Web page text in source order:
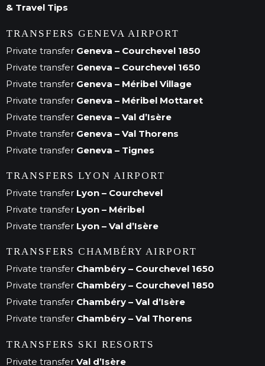
& Travel Tips
TRANSFERS GENEVA AIRPORT
Private transfer Geneva – Courchevel 1850
Private transfer Geneva – Courchevel 1650
Private transfer Geneva – Méribel Village
Private transfer Geneva – Méribel Mottaret
Private transfer Geneva – Val d’Isère
Private transfer Geneva – Val Thorens
Private transfer Geneva – Tignes
TRANSFERS LYON AIRPORT
Private transfer Lyon – Courchevel
Private transfer Lyon – Méribel
Private transfer Lyon – Val d’Isère
TRANSFERS CHAMBÉRY AIRPORT
Private transfer Chambéry – Courchevel 1650
Private transfer Chambéry – Courchevel 1850
Private transfer Chambéry – Val d’Isère
Private transfer Chambéry – Val Thorens
TRANSFERS SKI RESORTS
Private transfer Val d’Isère